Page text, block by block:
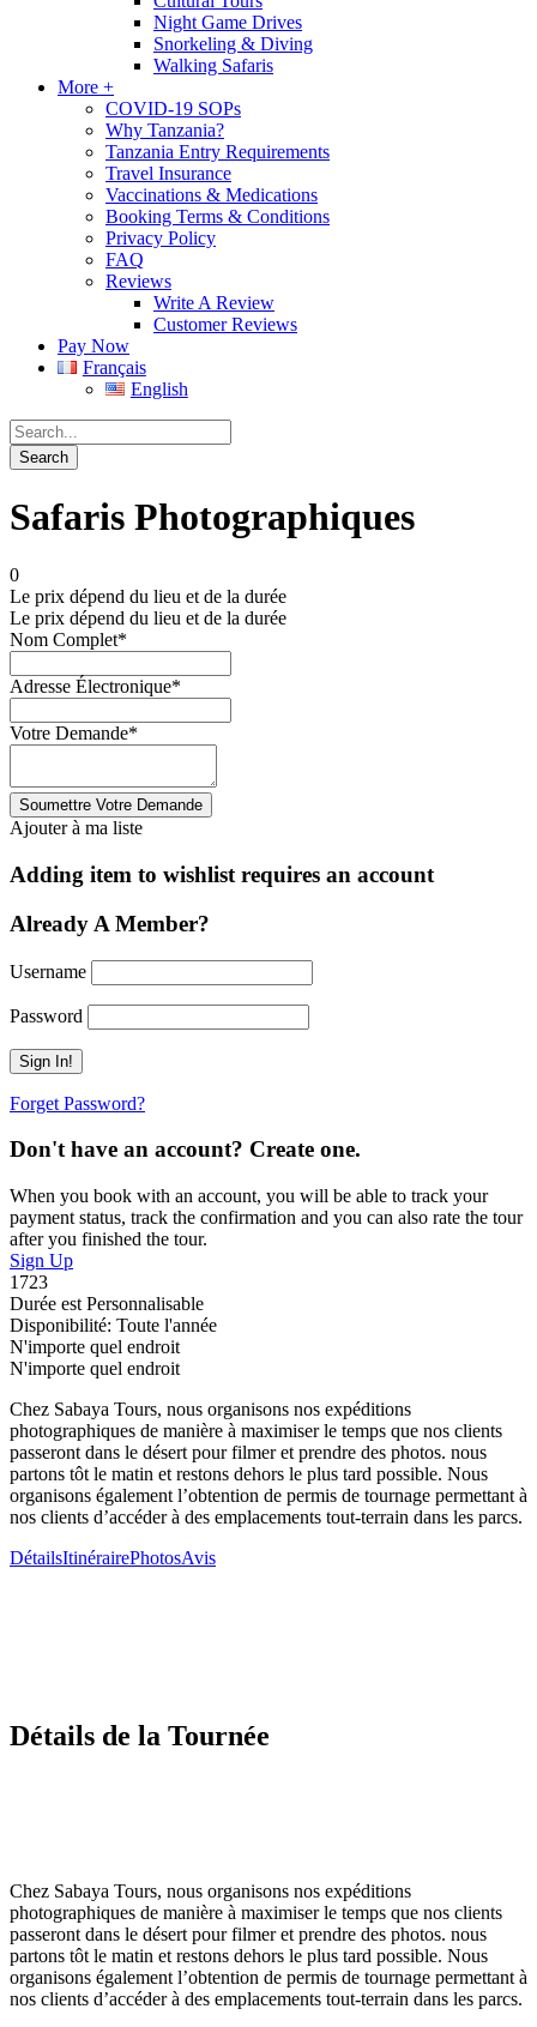
Night Game Drives
Snorkeling & Diving
Walking Safaris
More +
COVID-19 SOPs
Why Tanzania?
Tanzania Entry Requirements
Travel Insurance
Vaccinations & Medications
Booking Terms & Conditions
Privacy Policy
FAQ
Reviews
Write A Review
Customer Reviews
Pay Now
Français
English
Safaris Photographiques
0
Le prix dépend du lieu et de la durée
Le prix dépend du lieu et de la durée
Nom Complet*
Adresse Électronique*
Votre Demande*
Ajouter à ma liste
Adding item to wishlist requires an account
Already A Member?
Username
Password
Forget Password?
Don't have an account? Create one.
When you book with an account, you will be able to track your
payment status, track the confirmation and you can also rate the tour
after you finished the tour.
Sign Up
1723
Durée est Personnalisable
Disponibilité: Toute l'année
N'importe quel endroit
N'importe quel endroit
Chez Sabaya Tours, nous organisons nos expéditions
photographiques de manière à maximiser le temps que nos clients
passeront dans le désert pour filmer et prendre des photos. nous
partons tôt le matin et restons dehors le plus tard possible. Nous
organisons également l’obtention de permis de tournage permettant à
nos clients d’accéder à des emplacements tout-terrain dans les parcs.
DétailsItinérairePhotosAvis
Détails de la Tournée
Chez Sabaya Tours, nous organisons nos expéditions
photographiques de manière à maximiser le temps que nos clients
passeront dans le désert pour filmer et prendre des photos. nous
partons tôt le matin et restons dehors le plus tard possible. Nous
organisons également l’obtention de permis de tournage permettant à
nos clients d’accéder à des emplacements tout-terrain dans les parcs.